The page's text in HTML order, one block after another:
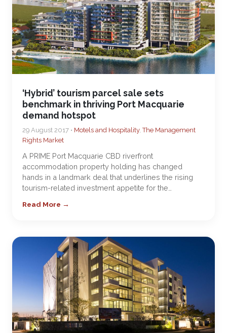
‘Hybrid’ tourism parcel sale sets
benchmark in thriving Port Macquarie
demand hotspot
29 August 2017 • Motels and Hospitality,The Management
Rights Market
A PRIME Port Macquarie CBD riverfront
accommodation property holding has changed
hands in a landmark deal that underlines the rising
tourism-related investment appetite for the…
Read More →